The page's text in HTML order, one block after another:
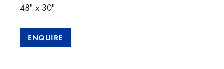
48″ x 30″
ENQUIRE